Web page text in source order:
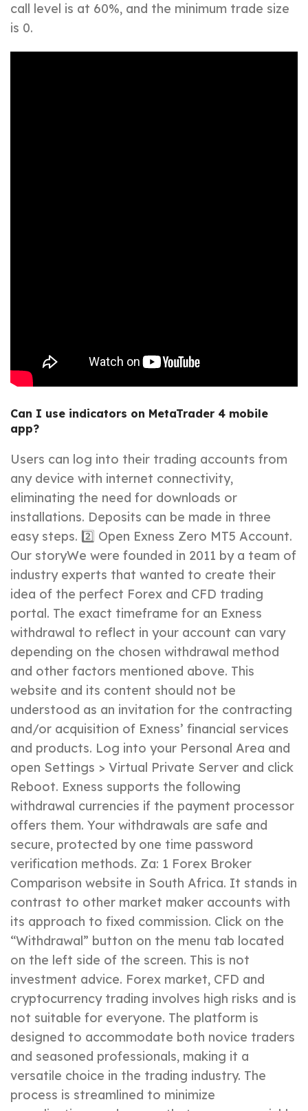
call level is at 60%, and the minimum trade size
is 0.
Can I use indicators on MetaTrader 4 mobile
app?
Users can log into their trading accounts from
any device with internet connectivity,
eliminating the need for downloads or
installations. Deposits can be made in three
easy steps. 2️⃣ Open Exness Zero MT5 Account.
Our storyWe were founded in 2011 by a team of
industry experts that wanted to create their
idea of the perfect Forex and CFD trading
portal. The exact timeframe for an Exness
withdrawal to reflect in your account can vary
depending on the chosen withdrawal method
and other factors mentioned above. This
website and its content should not be
understood as an invitation for the contracting
and/or acquisition of Exness’ financial services
and products. Log into your Personal Area and
open Settings > Virtual Private Server and click
Reboot. Exness supports the following
withdrawal currencies if the payment processor
offers them. Your withdrawals are safe and
secure, protected by one time password
verification methods. Za: 1 Forex Broker
Comparison website in South Africa. It stands in
contrast to other market maker accounts with
its approach to fixed commission. Click on the
“Withdrawal” button on the menu tab located
on the left side of the screen. This is not
investment advice. Forex market, CFD and
cryptocurrency trading involves high risks and is
not suitable for everyone. The platform is
designed to accommodate both novice traders
and seasoned professionals, making it a
versatile choice in the trading industry. The
process is streamlined to minimize